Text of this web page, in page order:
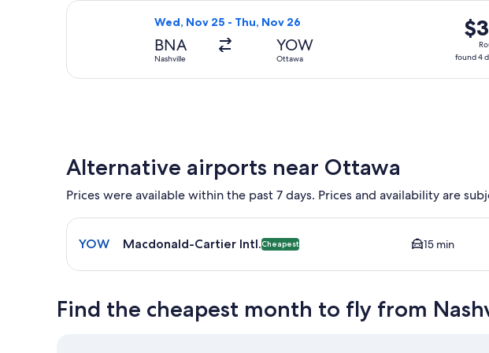
ago
Wed, Nov 25 - Thu, Nov 26
BNA
Nashville
YOW
Ottawa
found 4
Select United flight, departing Wed, Nov 25 from
Alternative airports near Ottawa
Prices were available within the past 7 days. Prices and availability are
Select flight to Macdonald-Cartier Intl. YOW. Cheapest option available.
YOW Macdonald-Cartier Intl.Cheapest 15 min
Find the cheapest month to fly from